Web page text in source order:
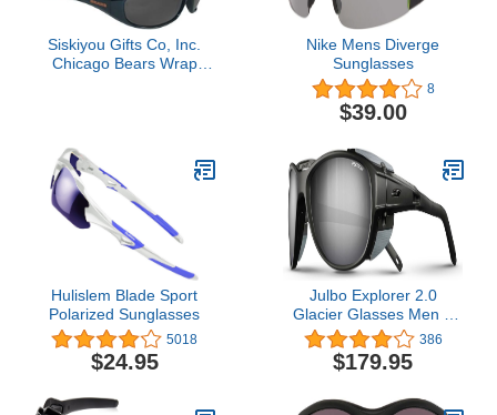
Siskiyou Gifts Co, Inc.
Chicago Bears Wrap
Nike Mens Diverge
Sunglasses
8
$39.00
Hulislem Blade Sport
Polarized Sunglasses
5018
$24.95
Julbo Explorer 2.0
Glacier Glasses Men &
Women/Photochromic
lenses for Mountaineers,
Hiking, Skiing & Snow
386
$179.95